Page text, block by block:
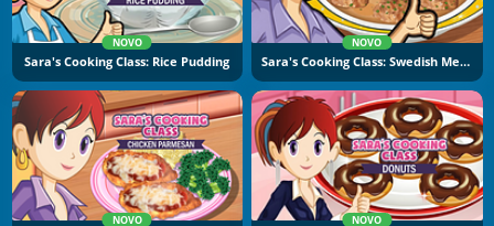
NOVO
Sara's Cooking Class: Rice Pudding
NOVO
Sara's Cooking Class: Swedish Meatballs
NOVO NOVO